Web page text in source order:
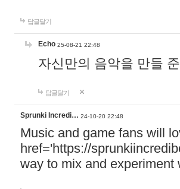
답글달기
Echo 25-08-21 22:48
자신만의 음악을 만들
답글달기
Sprunki Incredi… 24-10-20 22:48
Music and game fans will
href='https://
way to mix and experiment